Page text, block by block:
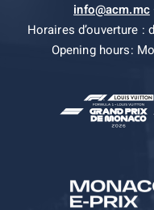
info@acm.mc
Horaires d’ouverture :
Opening hours: